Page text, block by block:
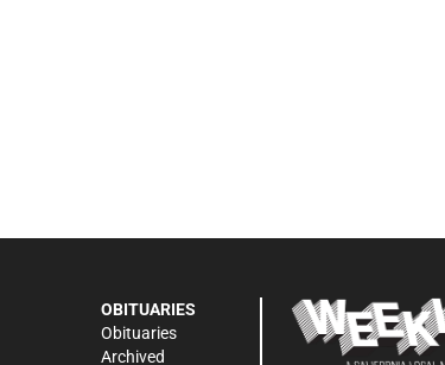
OBITUARIES
Obituaries
Archived